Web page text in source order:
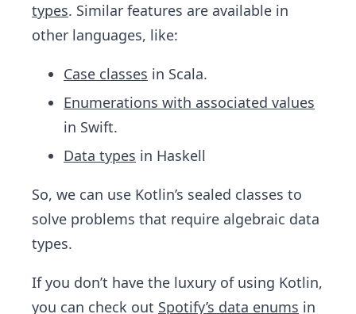
types. Similar features are available in
other languages, like:
Case classes in Scala.
Enumerations with associated values
in Swift.
Data types in Haskell
So, we can use Kotlin’s sealed classes to
solve problems that require algebraic data
types.
If you don’t have the luxury of using Kotlin,
you can check out Spotify’s data enums in